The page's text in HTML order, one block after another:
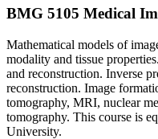
BMG 5105 Medical
Mathematical models of
modality and tissue
and reconstruction. Inverse
reconstruction. Image
tomography, MRI, nuclear
tomography. This course is
University.